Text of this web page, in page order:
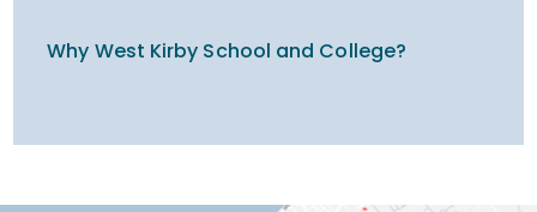
Why West Kirby School and College?